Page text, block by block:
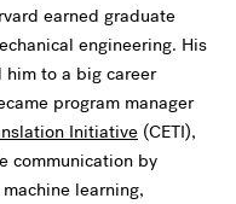
earned graduate
engineering. His
to a big career
program manager
Initiative (CETI),
communication by
learning,